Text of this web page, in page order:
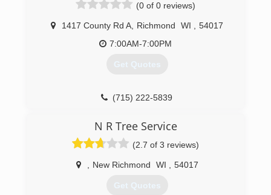
(0 of 0 reviews)
1417 County Rd A Richmond WI
54017
7:00AM-7:00PM
Get Quotes
(715) 222-5839
N R Tree Service
(2.7 of 3 reviews)
New Richmond WI 54017
Get Quotes